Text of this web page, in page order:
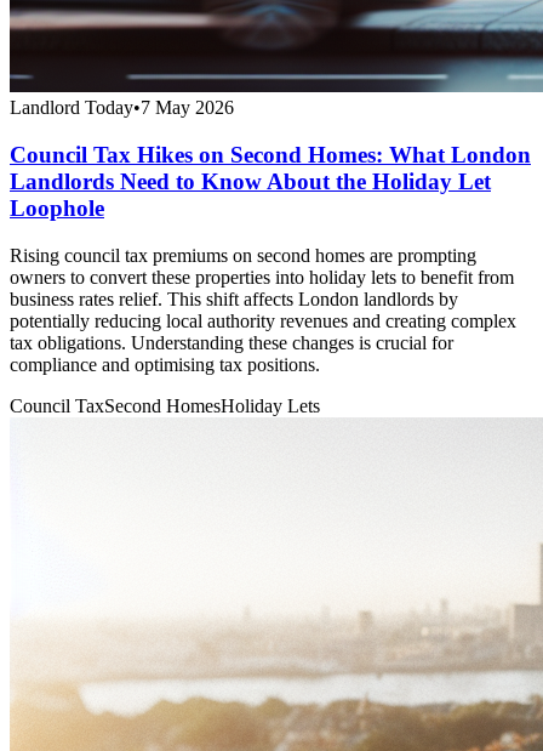
Landlord Today•7 May 2026
Council Tax Hikes on Second Homes: What London
Landlords Need to Know About the Holiday Let
Loophole
Rising council tax premiums on second homes are prompting
owners to convert these properties into holiday lets to benefit from
business rates relief. This shift affects London landlords by
potentially reducing local authority revenues and creating complex
tax obligations. Understanding these changes is crucial for
compliance and optimising tax positions.
Council TaxSecond HomesHoliday Lets